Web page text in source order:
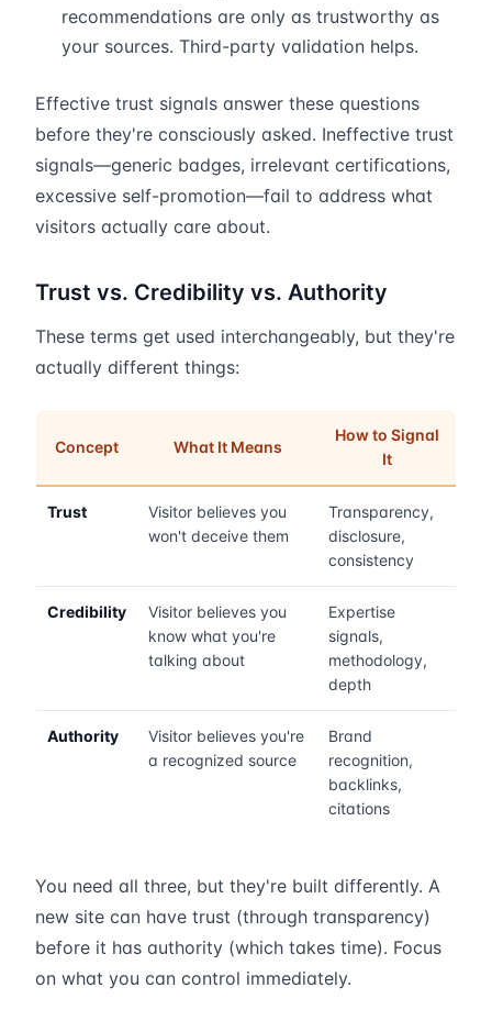
recommendations are only as trustworthy as
your sources. Third-party validation helps.
Effective trust signals answer these questions
before they're consciously asked. Ineffective trust
signals—generic badges, irrelevant certifications,
excessive self-promotion—fail to address what
visitors actually care about.
Trust vs. Credibility vs. Authority
These terms get used interchangeably, but they're
actually different things:
Concept What It Means
How to Signal
It
Trust
Visitor believes you
won't deceive them
Transparency,
disclosure,
consistency
Credibility
Visitor believes you
know what you're
talking about
Expertise
signals,
methodology,
depth
Authority
Visitor believes you're
a recognized source
Brand
recognition,
backlinks,
citations
You need all three, but they're built differently. A
new site can have trust (through transparency)
before it has authority (which takes time). Focus
on what you can control immediately.